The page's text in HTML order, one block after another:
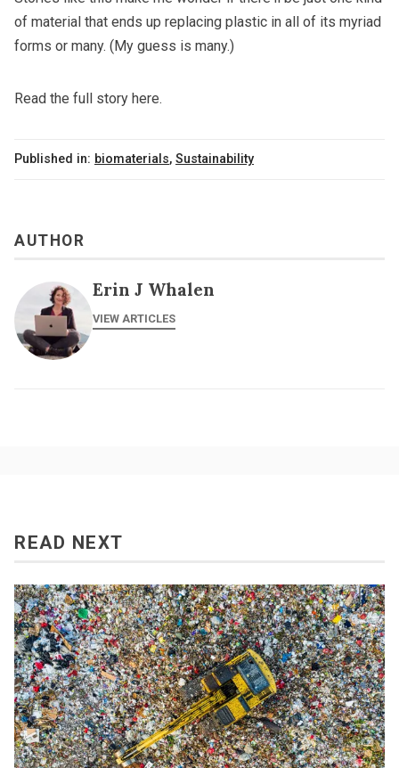
of material that ends up replacing plastic in all of its myriad
forms or many. (My guess is many.)
Read the full story here.
Published in: biomaterials, Sustainability
AUTHOR
Erin J Whalen
VIEW ARTICLES
READ NEXT